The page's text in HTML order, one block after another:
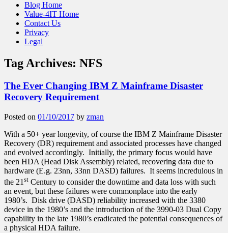
Blog Home
Value-4IT Home
Contact Us
Privacy
Legal
Tag Archives: NFS
The Ever Changing IBM Z Mainframe Disaster
Recovery Requirement
Posted on 01/10/2017 by zman
With a 50+ year longevity, of course the IBM Z Mainframe Disaster
Recovery (DR) requirement and associated processes have changed
and evolved accordingly. Initially, the primary focus would have
been HDA (Head Disk Assembly) related, recovering data due to
hardware (E.g. 23nn, 33nn DASD) failures. It seems incredulous in
the 21 st Century to consider the downtime and data loss with such
an event, but these failures were commonplace into the early
1980’s. Disk drive (DASD) reliability increased with the 3380
device in the 1980’s and the introduction of the 3990-03 Dual Copy
capability in the late 1980’s eradicated the potential consequences of
a physical HDA failure.